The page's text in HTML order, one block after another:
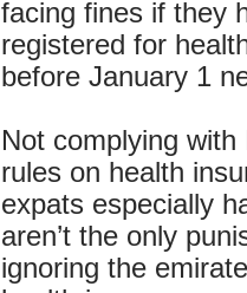
facing fines if they
registered for
before January 1
Not complying with
rules on health
expats especially
aren’t the only
ignoring the